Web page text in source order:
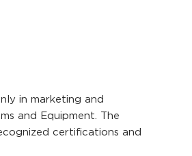
in marketing and
and Equipment. The
certifications and